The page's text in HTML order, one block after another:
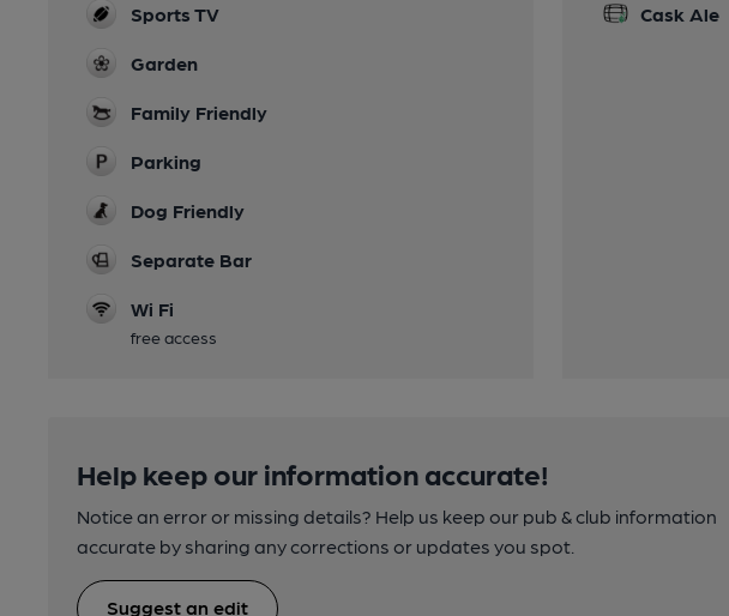
Sports TV
Garden
Family Friendly
Parking
Dog Friendly
Separate Bar
Wi Fi
free access
Cask Ale
Help keep our information accurate!
Notice an error or missing details? Help us keep our pub & club information
accurate by sharing any corrections or updates you spot.
Suggest an edit